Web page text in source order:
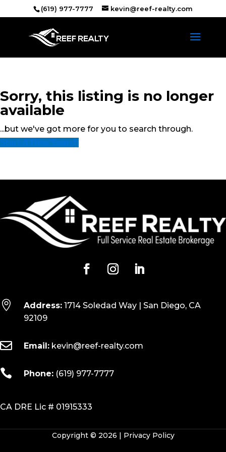
(619) 977-7777 kevin@reef-realty.com
Sorry, this listing is no longer
available
...but we've got more for you to search through.
Start A New Search
 Address: 1714 Soledad Way | San Diego, CA
92109
 Email: kevin@reef-realty.com
 Phone: (619) 977-7777
CA DRE Lic # 01915333
Copyright © 2026 | Privacy Policy